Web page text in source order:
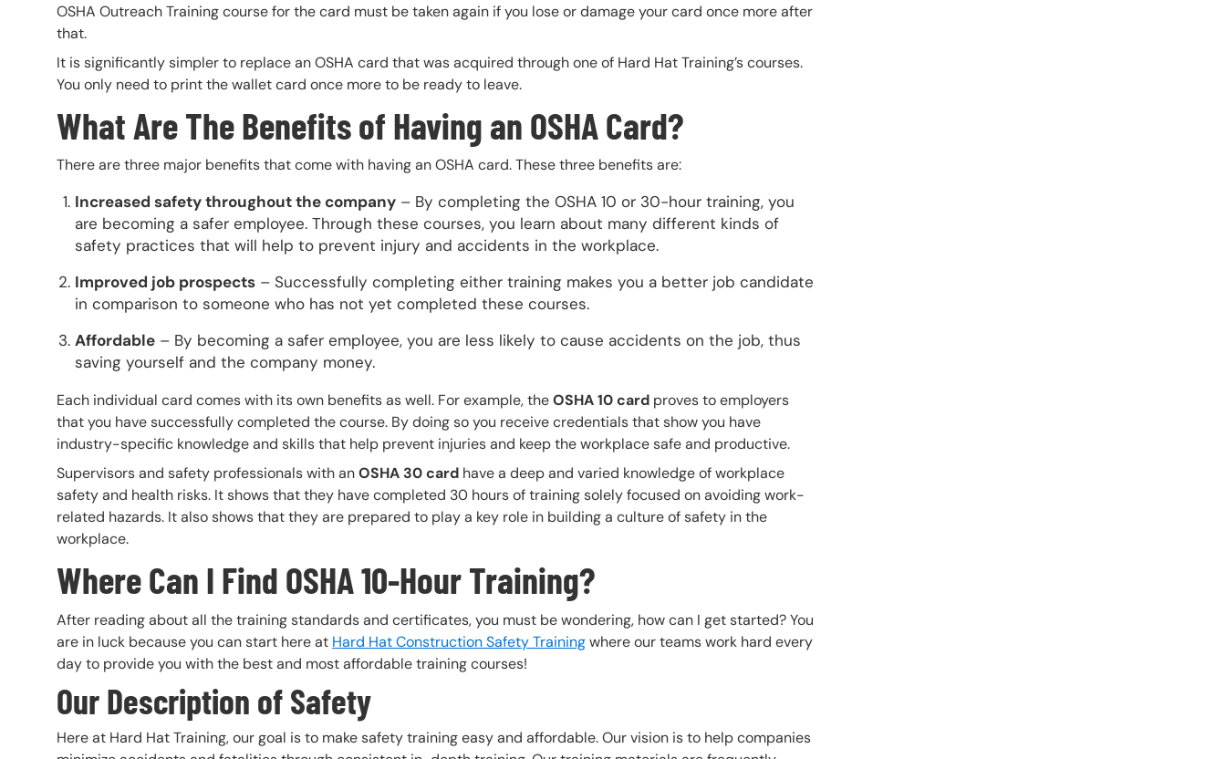
OSHA Outreach Training course for the card must be taken again if you lose or damage your card once more after
that.
It is significantly simpler to replace an OSHA card that was acquired through one of Hard Hat Training’s courses.
You only need to print the wallet card once more to be ready to leave.
What Are The Benefits of Having an OSHA Card?
There are three major benefits that come with having an OSHA card. These three benefits are:
Increased safety throughout the company – By completing the OSHA 10 or 30-hour training, you
are becoming a safer employee. Through these courses, you learn about many different kinds of
safety practices that will help to prevent injury and accidents in the workplace.
Improved job prospects – Successfully completing either training makes you a better job candidate
in comparison to someone who has not yet completed these courses.
Affordable – By becoming a safer employee, you are less likely to cause accidents on the job, thus
saving yourself and the company money.
Each individual card comes with its own benefits as well. For example, theOSHA 10 card proves to employers
that you have successfully completed the course. By doing so you receive credentials that show you have
industry-specific knowledge and skills that help prevent injuries and keep the workplace safe and productive.
Supervisors and safety professionals with anOSHA 30 card have a deep and varied knowledge of workplace
safety and health risks. It shows that they have completed 30 hours of training solely focused on avoiding work-
related hazards. It also shows that they are prepared to play a key role in building a culture of safety in the
workplace.
Where Can I Find OSHA 10-Hour Training?
After reading about all the training standards and certificates, you must be wondering, how can I get started? You
are in luck because you can start here at Hard Hat Construction Safety Trainingwhere our teams work hard every
day to provide you with the best and most affordable training courses!
Our Description of Safety
Here at Hard Hat Training, our goal is to make safety training easy and affordable. Our vision is to help companies